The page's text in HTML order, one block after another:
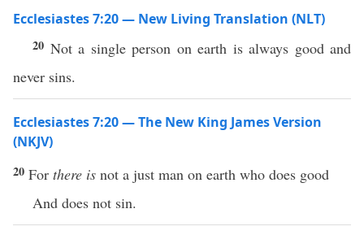
Ecclesiastes 7:20 — New Living Translation (NLT)
20 Not a single person on earth is always good and
never sins.
Ecclesiastes 7:20 — The New King James Version
(NKJV)
20 For there is not a just man on earth who does good
And does not sin.